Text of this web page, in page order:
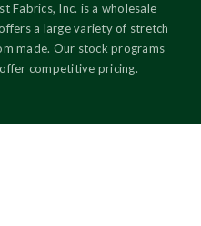
Fabrics, Inc. is a wholesale
a large variety of stretch
made. Our stock programs
competitive pricing.